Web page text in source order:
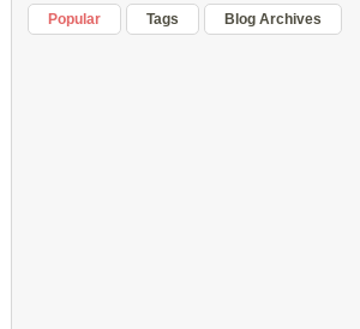
Popular Tags Blog Archives